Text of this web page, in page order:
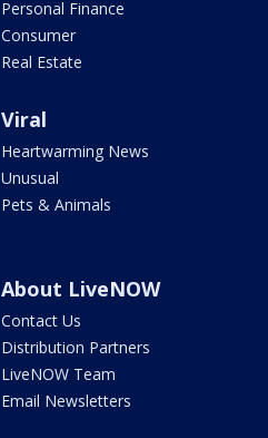
Personal Finance
Consumer
Real Estate
Viral
Heartwarming News
Unusual
Pets & Animals
About LiveNOW
Contact Us
Distribution Partners
LiveNOW Team
Email Newsletters